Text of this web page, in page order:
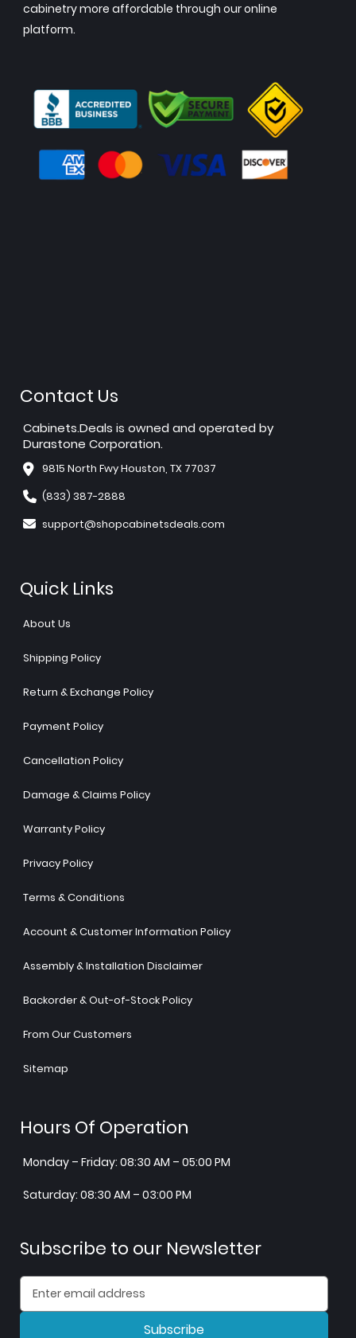
cabinetry more affordable through our online
platform.
Contact Us
Cabinets.Deals is owned and operated by
Durastone Corporation.
9815 North Fwy Houston, TX 77037
(833) 387-2888
support@shopcabinetsdeals.com
Quick Links
About Us
Shipping Policy
Return & Exchange Policy
Payment Policy
Cancellation Policy
Damage & Claims Policy
Warranty Policy
Privacy Policy
Terms & Conditions
Account & Customer Information Policy
Assembly & Installation Disclaimer
Backorder & Out-of-Stock Policy
From Our Customers
Sitemap
Hours Of Operation
Monday – Friday: 08:30 AM – 05:00 PM
Saturday: 08:30 AM – 03:00 PM
Subscribe to our Newsletter
Subscribe